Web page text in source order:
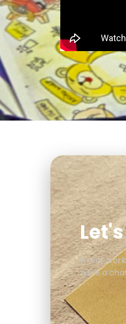
Great
have a